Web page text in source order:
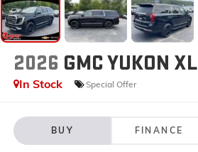
2026 GMC YUKON XL
In Stock Special Offer
BUY FINANCE